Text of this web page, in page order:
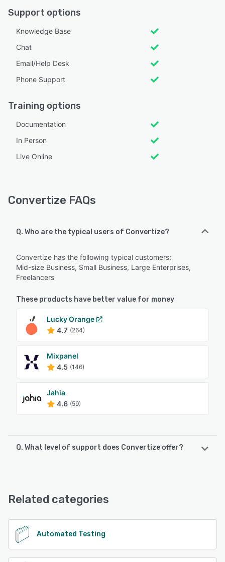
Support options
Knowledge Base
Chat
Email/Help Desk
Phone Support
Training options
Documentation
In Person
Live Online
Convertize FAQs
Q. Who are the typical users of Convertize?
Convertize has the following typical customers:
Mid-size Business, Small Business, Large Enterprises,
Freelancers
These products have better value for money
Lucky Orange
4.7 (264)
Mixpanel
4.5 (146)
Jahia
4.6 (59)
Q. What level of support does Convertize offer?
Related categories
Automated Testing